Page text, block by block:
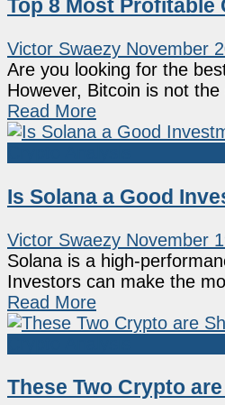
Top 8 Most
Victor Swaezy November
Are you looking for the
However, Bitcoin is not the
Read More
Is Solana a Good
Victor Swaezy November
Solana is a high-
Investors can make the
Read More
These Two Crypto